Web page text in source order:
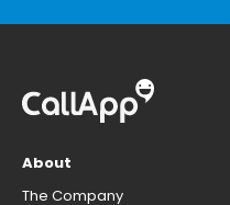
About
The Company